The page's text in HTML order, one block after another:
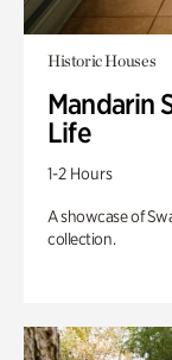
Historic Houses
Mandarin
Life
1-2 Hours
A showcase of
collection.